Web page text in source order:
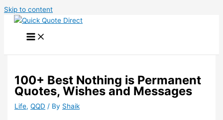
Skip to content
100+ Best Nothing is Permanent
Quotes, Wishes and Messages
Life,QQD / By Shaik